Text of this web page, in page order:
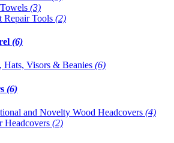
(3)
Tools (2)
(6)
Hats, Visors & Beanies (6)
(6)
and Novelty Wood Headcovers (4)
Headcovers (2)